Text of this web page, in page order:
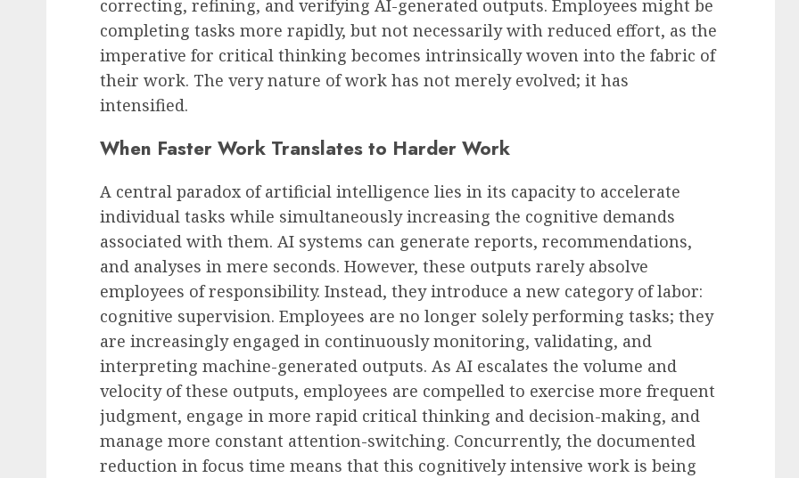
correcting, refining, and verifying AI-generated outputs. Employees might be
completing tasks more rapidly, but not necessarily with reduced effort, as the
imperative for critical thinking becomes intrinsically woven into the fabric of
their work. The very nature of work has not merely evolved; it has
intensified.
When Faster Work Translates to Harder Work
A central paradox of artificial intelligence lies in its capacity to accelerate
individual tasks while simultaneously increasing the cognitive demands
associated with them. AI systems can generate reports, recommendations,
and analyses in mere seconds. However, these outputs rarely absolve
employees of responsibility. Instead, they introduce a new category of labor:
cognitive supervision. Employees are no longer solely performing tasks; they
are increasingly engaged in continuously monitoring, validating, and
interpreting machine-generated outputs. As AI escalates the volume and
velocity of these outputs, employees are compelled to exercise more frequent
judgment, engage in more rapid critical thinking and decision-making, and
manage more constant attention-switching. Concurrently, the documented
reduction in focus time means that this cognitively intensive work is being